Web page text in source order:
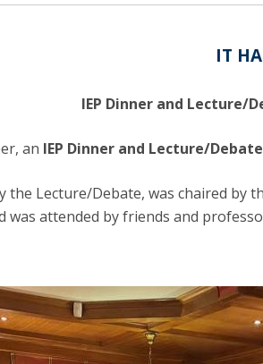
IT
IEP Dinner and Lecture/
an IEP Dinner and Lecture/Debate
the Lecture/Debate, was chaired by
was attended by friends and